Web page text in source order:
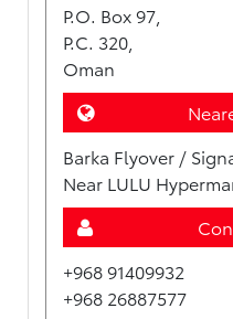
P.O. Box 97,
P.C. 320,
Oman
Barka Flyover /
Near LULU
+968 91409932
+968 26887577